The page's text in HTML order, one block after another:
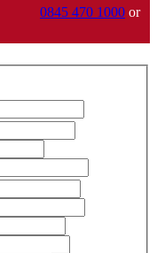
0845 470 1000 or